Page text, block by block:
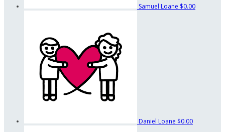
Samuel Loane $0.00
Daniel Loane $0.00